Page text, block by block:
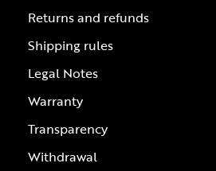
Returns and refunds
Shipping rules
Legal Notes
Warranty
Transparency
Withdrawal